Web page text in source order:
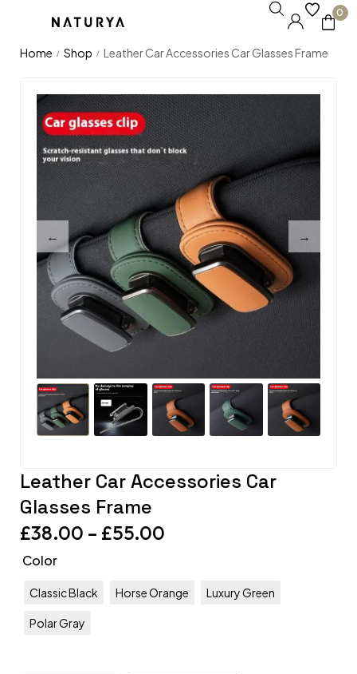
0
Home / Shop / Leather Car Accessories Car Glasses Frame
Leather Car Accessories Car
Glasses Frame
£38.00 – £55.00
Color
Classic Black Horse Orange Luxury Green
Polar Gray